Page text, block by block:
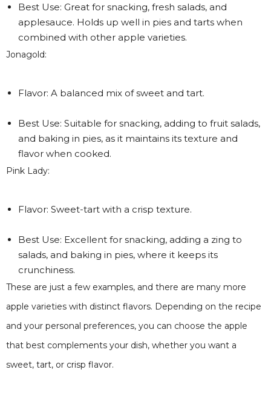
Best Use: Great for snacking, fresh salads, and
applesauce. Holds up well in pies and tarts when
combined with other apple varieties.
Jonagold:
Flavor: A balanced mix of sweet and tart.
Best Use: Suitable for snacking, adding to fruit salads,
and baking in pies, as it maintains its texture and
flavor when cooked.
Pink Lady:
Flavor: Sweet-tart with a crisp texture.
Best Use: Excellent for snacking, adding a zing to
salads, and baking in pies, where it keeps its
crunchiness.
These are just a few examples, and there are many more
apple varieties with distinct flavors. Depending on the recipe
and your personal preferences, you can choose the apple
that best complements your dish, whether you want a
sweet, tart, or crisp flavor.